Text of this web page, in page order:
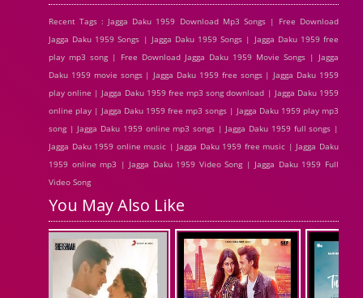
Recent Tags : Jagga Daku 1959 Download Mp3 Songs | Free Download
Jagga Daku 1959 Songs | Jagga Daku 1959 Songs | Jagga Daku 1959 free
play mp3 song | Free Download Jagga Daku 1959 Movie Songs | Jagga
Daku 1959 movie songs | Jagga Daku 1959 free songs | Jagga Daku 1959
play online | Jagga Daku 1959 free mp3 song download | Jagga Daku 1959
online play | Jagga Daku 1959 free mp3 songs | Jagga Daku 1959 play mp3
song | Jagga Daku 1959 online mp3 songs | Jagga Daku 1959 full songs |
Jagga Daku 1959 online music | Jagga Daku 1959 free music | Jagga Daku
1959 online mp3 | Jagga Daku 1959 Video Song | Jagga Daku 1959 Full
Video Song
You May Also Like